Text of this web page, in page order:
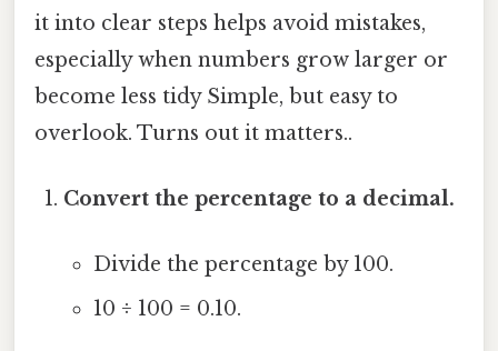
it into clear steps helps avoid mistakes,
especially when numbers grow larger or
become less tidy Simple, but easy to
overlook. Turns out it matters..
Convert the percentage to a decimal.
Divide the percentage by 100.
10 ÷ 100 = 0.10.